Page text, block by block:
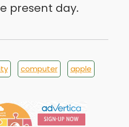
present day.
computer apple